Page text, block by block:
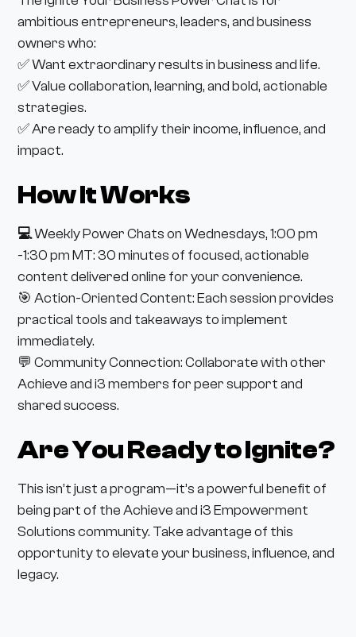
ambitious entrepreneurs, leaders, and business
owners who:
✅ Want extraordinary results in business and life.
✅ Value collaboration, learning, and bold, actionable
strategies.
✅ Are ready to amplify their income, influence, and
impact.
How It Works
💻Weekly Power Chats on Wednesdays, 1:00 pm
-1:30 pm MT: 30 minutes of focused, actionable
content delivered online for your convenience.
🎯 Action-Oriented Content: Each session provides
practical tools and takeaways to implement
immediately.
💬 Community Connection: Collaborate with other
Achieve and i3 members for peer support and
shared success.
Are You Ready to Ignite?
This isn’t just a program—it’s a powerful benefit of
being part of the Achieve and i3 Empowerment
Solutions community. Take advantage of this
opportunity to elevate your business, influence, and
legacy.